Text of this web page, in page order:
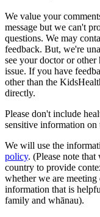
We value your
message but we can't
questions. We may
feedback. But, we're
see your doctor or
issue. If you have
other than the
directly.
Please don't include
sensitive information on
We will use the
policy. (Please note
country to provide
whether we are
information that is
family and whānau).